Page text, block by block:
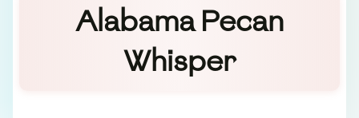
Alabama Pecan
Whisper